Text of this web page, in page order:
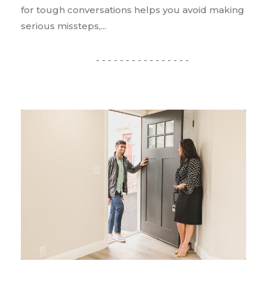
for tough conversations helps you avoid making
serious missteps,...